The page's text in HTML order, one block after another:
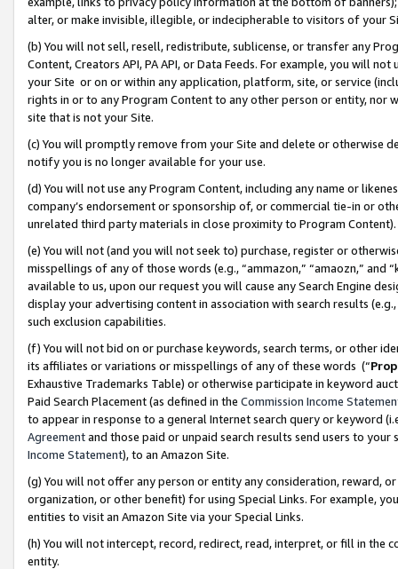
alter, or make invisible, illegible, or indecipherable to visitors of your
(b) You will not sell, resell, redistribute, sublicense, or transfer any
Content, Creators API, PA API, or Data Feeds. For example, you will
your Site or on or within any application, platform, site, or service
rights in or to any Program Content to any other person or entity, nor
site that is not your Site.
(c) You will promptly remove from your Site and delete or otherwise
notify you is no longer available for your use.
(d) You will not use any Program Content, including any name or
company’s endorsement or sponsorship of, or commercial tie-in or
unrelated third party materials in close proximity to Program Content).
(e) You will not (and you will not seek to) purchase, register or
misspellings of any of those words (e.g., “ammazon,” “amaozn,” and
available to us, upon our request you will cause any Search Engine
display your advertising content in association with search results
such exclusion capabilities.
(f) You will not bid on or purchase keywords, search terms, or other
its affiliates or variations or misspellings of any of these words (“
Exhaustive Trademarks Table) or otherwise participate in keyword
Paid Search Placement (as defined in the Commission Income
to appear in response to a general Internet search query or keyword
Agreementand those paid or unpaid search results send users to
Income Statement), to an Amazon Site.
(g) You will not offer any person or entity any consideration, reward,
organization, or other benefit) for using Special Links. For example,
entities to visit an Amazon Site via your Special Links.
(h) You will not intercept, record, redirect, read, interpret, or fill in
entity.